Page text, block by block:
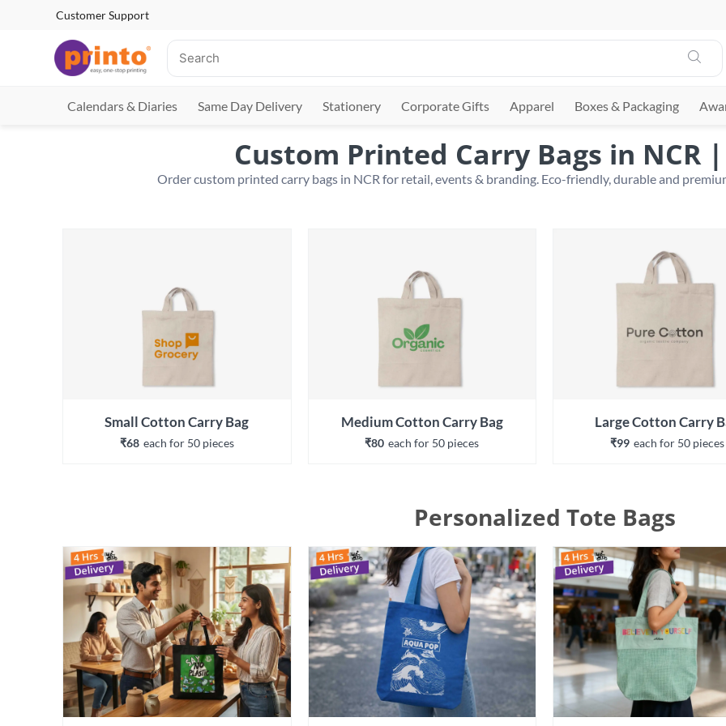
Customer Support
Calendars & Diaries Same Day Delivery Stationery Corporate Gifts Apparel Boxes & Packaging
Custom Printed Carry Bags in NCR
Small Cotton Carry Bag
₹68 each for 50 pieces
Medium Cotton Carry Bag
₹80 each for 50 pieces
Large Cotton Carry
₹99 each for 50 pieces
Personalized Tote Bags